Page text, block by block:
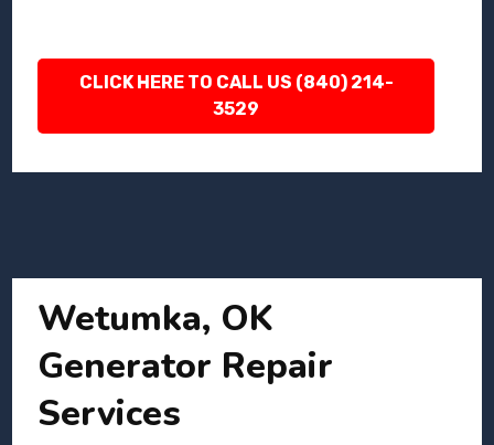
CLICK HERE TO CALL US (840) 214-
3529
Wetumka, OK
Generator Repair
Services